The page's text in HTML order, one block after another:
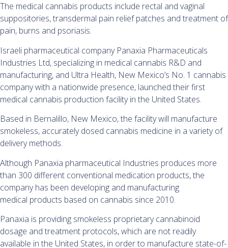
The medical cannabis products include rectal and vaginal
suppositories, transdermal pain relief patches and treatment of
pain, burns and psoriasis.
Israeli pharmaceutical company Panaxia Pharmaceuticals
Industries Ltd, specializing in medical cannabis R&D and
manufacturing, and Ultra Health, New Mexico’s No. 1 cannabis
company with a nationwide presence, launched their first
medical cannabis production facility in the United States.
Based in Bernalillo, New Mexico, the facility will manufacture
smokeless, accurately dosed cannabis medicine in a variety of
delivery methods.
Although Panaxia pharmaceutical Industries produces more
than 300 different conventional medication products, the
company has been developing and manufacturing
medical products based on cannabis since 2010.
Panaxia is providing smokeless proprietary cannabinoid
dosage and treatment protocols, which are not readily
available in the United States, in order to manufacture state-of-